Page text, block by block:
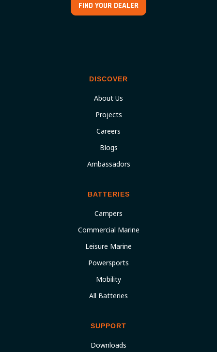
FIND YOUR DEALER
DISCOVER
About Us
Projects
Careers
Blogs
Ambassadors
BATTERIES
Campers
Commercial Marine
Leisure Marine
Powersports
Mobility
All Batteries
SUPPORT
Downloads